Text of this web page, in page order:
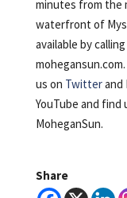
minutes from the
waterfront of
available by
us on Twitterand
YouTube and find
MoheganSun.
Share